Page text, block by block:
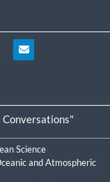
Conversations"
Science
and Atmospheric